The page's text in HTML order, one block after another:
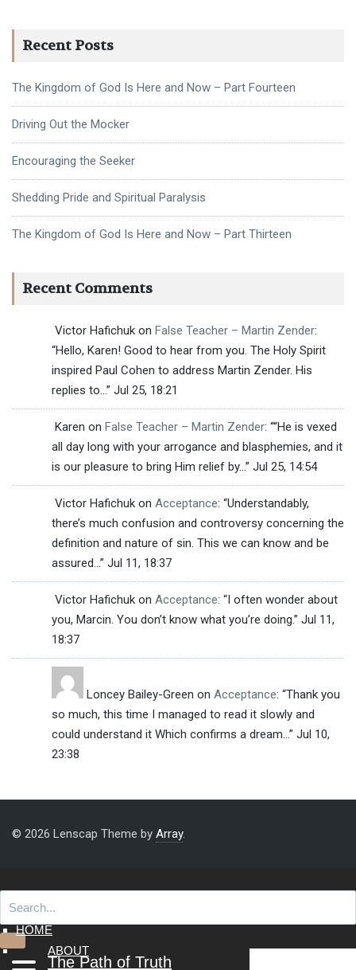
Recent Posts
The Kingdom of God Is Here and Now – Part Fourteen
Driving Out the Mocker
Encouraging the Seeker
Shedding Pride and Spiritual Paralysis
The Kingdom of God Is Here and Now – Part Thirteen
Recent Comments
Victor Hafichuk on False Teacher – Martin Zender:
“Hello, Karen! Good to hear from you. The Holy Spirit
inspired Paul Cohen to address Martin Zender. His
replies to…” Jul 25, 18:21
Karen on False Teacher – Martin Zender: ““He is vexed
all day long with your arrogance and blasphemies, and it
is our pleasure to bring Him relief by…” Jul 25, 14:54
Victor Hafichuk on Acceptance: “Understandably,
there’s much confusion and controversy concerning the
definition and nature of sin. This we can know and be
assured…” Jul 11, 18:37
Victor Hafichuk on Acceptance: “ I often wonder about
you, Marcin. You don’t know what you’re doing.” Jul 11,
18:37
Loncey Bailey-Green on Acceptance: “Thank you
so much, this time I managed to read it slowly and
could understand it Which confirms a dream…” Jul 10,
23:38
© 2026 Lenscap Theme by Array.
The Path of Truth
HOME
ABOUT